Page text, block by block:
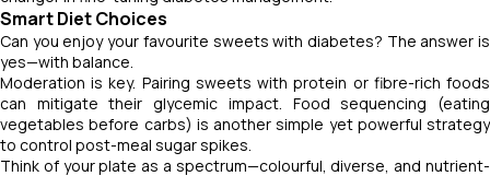
Smart Diet Choices
Can you enjoy your favourite sweets with diabetes? The answer is
yes—with balance.
Moderation is key. Pairing sweets with protein or fibre-rich foods
can mitigate their glycemic impact. Food sequencing (eating
vegetables before carbs) is another simple yet powerful strategy
to control post-meal sugar spikes.
Think of your plate as a spectrum—colourful, diverse, and nutrient-